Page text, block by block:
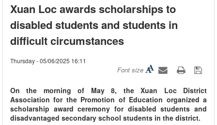
Xuan Loc awards scholarships to
disabled students and students in
difficult circumstances
Thursday - 05/06/2025 16:11
Font size
On the morning of May 8, the Xuan Loc District
Association for the Promotion of Education organized a
scholarship award ceremony for disabled students and
disadvantaged secondary school students in the district.